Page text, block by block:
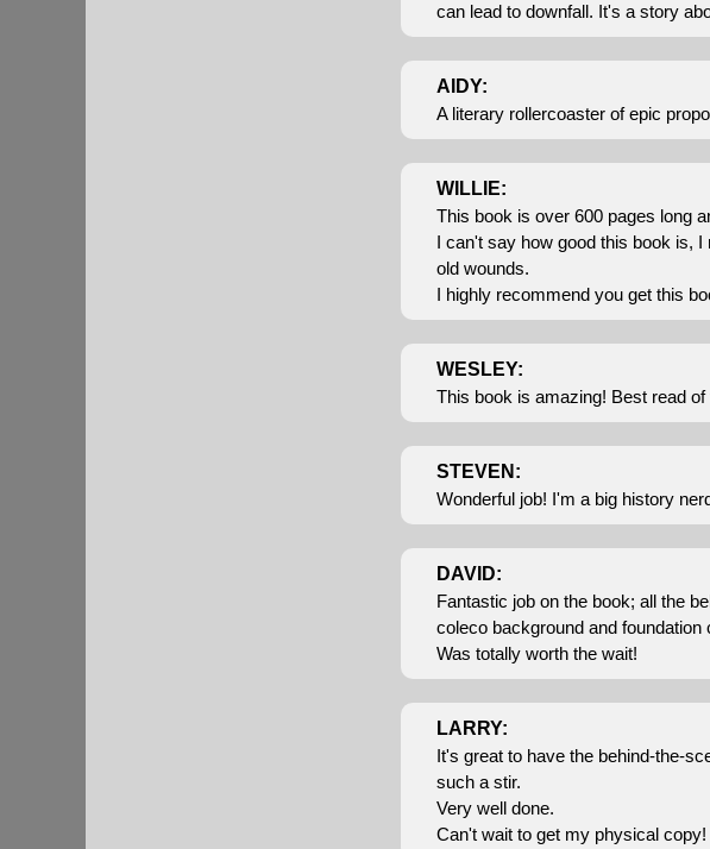
can lead to downfall. It's a story
AIDY:
A literary rollercoaster of epic
WILLIE:
This book is over 600 pages long
I can't say how good this book is,
old wounds.
I highly recommend you get this
WESLEY:
This book is amazing! Best read of
STEVEN:
Wonderful job! I'm a big history
DAVID:
Fantastic job on the book; all the
coleco background and foundation
Was totally worth the wait!
LARRY:
It's great to have the behind-the-
such a stir.
Very well done.
Can't wait to get my physical copy!